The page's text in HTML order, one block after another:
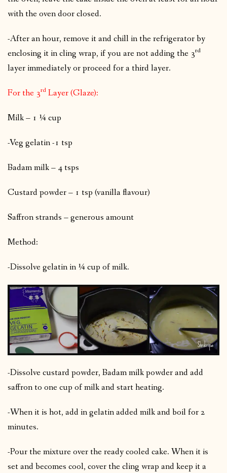
with the oven door closed.
-After an hour, remove it and chill in the refrigerator by
enclosing it in cling wrap, if you are not adding the 3rd
layer immediately or proceed for a third layer.
For the 3rd Layer (Glaze):
Milk – 1 ¼ cup
-Veg gelatin -1 tsp
Badam milk – 4 tsps
Custard powder – 1 tsp (vanilla flavour)
Saffron strands – generous amount
Method:
-Dissolve gelatin in ¼ cup of milk.
-Dissolve custard powder, Badam milk powder and add
saffron to one cup of milk and start heating.
-When it is hot, add in gelatin added milk and boil for 2
minutes.
-Pour the mixture over the ready cooled cake. When it is
set and becomes cool, cover the cling wrap and keep it a